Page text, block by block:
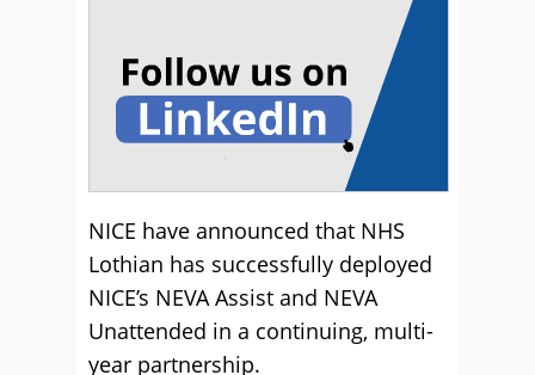
NICE have announced that NHS
Lothian has successfully deployed
NICE’s NEVA Assist and NEVA
Unattended in a continuing, multi-
year partnership.